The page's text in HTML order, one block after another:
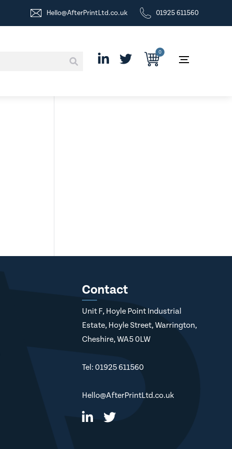
Hello@AfterPrintLtd.co.uk 01925 611560
0
Contact
Unit F, Hoyle Point Industrial
Estate, Hoyle Street, Warrington,
Cheshire, WA5 0LW
Tel: 01925 611560
Hello@AfterPrintLtd.co.uk